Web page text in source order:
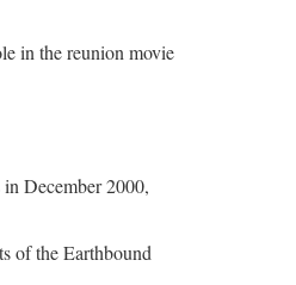
in the reunion movie
December 2000,
of the Earthbound